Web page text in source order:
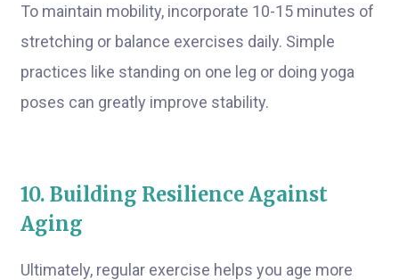
To maintain mobility, incorporate 10-15 minutes of
stretching or balance exercises daily. Simple
practices like standing on one leg or doing yoga
poses can greatly improve stability.
10. Building Resilience Against
Aging
Ultimately, regular exercise helps you age more